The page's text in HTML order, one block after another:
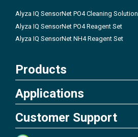
Alyza IQ SensorNet PO4 Cleaning Solution
Alyza IQ SensorNet PO4 Reagent Set
Alyza IQ SensorNet NH4 Reagent Set
Products
Applications
Customer Support